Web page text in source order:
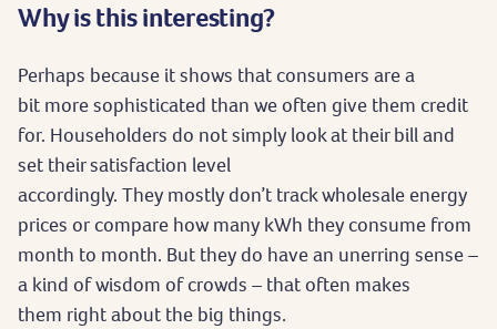
Why is this interesting?
Perhaps because it shows that consumers are a
bit more sophisticated than we often give them credit
for. Householders do not simply look at their bill and
set their satisfaction level
accordingly. They mostly don’t track wholesale energy
prices or compare how many kWh they consume from
month to month. But they do have an unerring sense –
a kind of wisdom of crowds – that often makes
them right about the big things.